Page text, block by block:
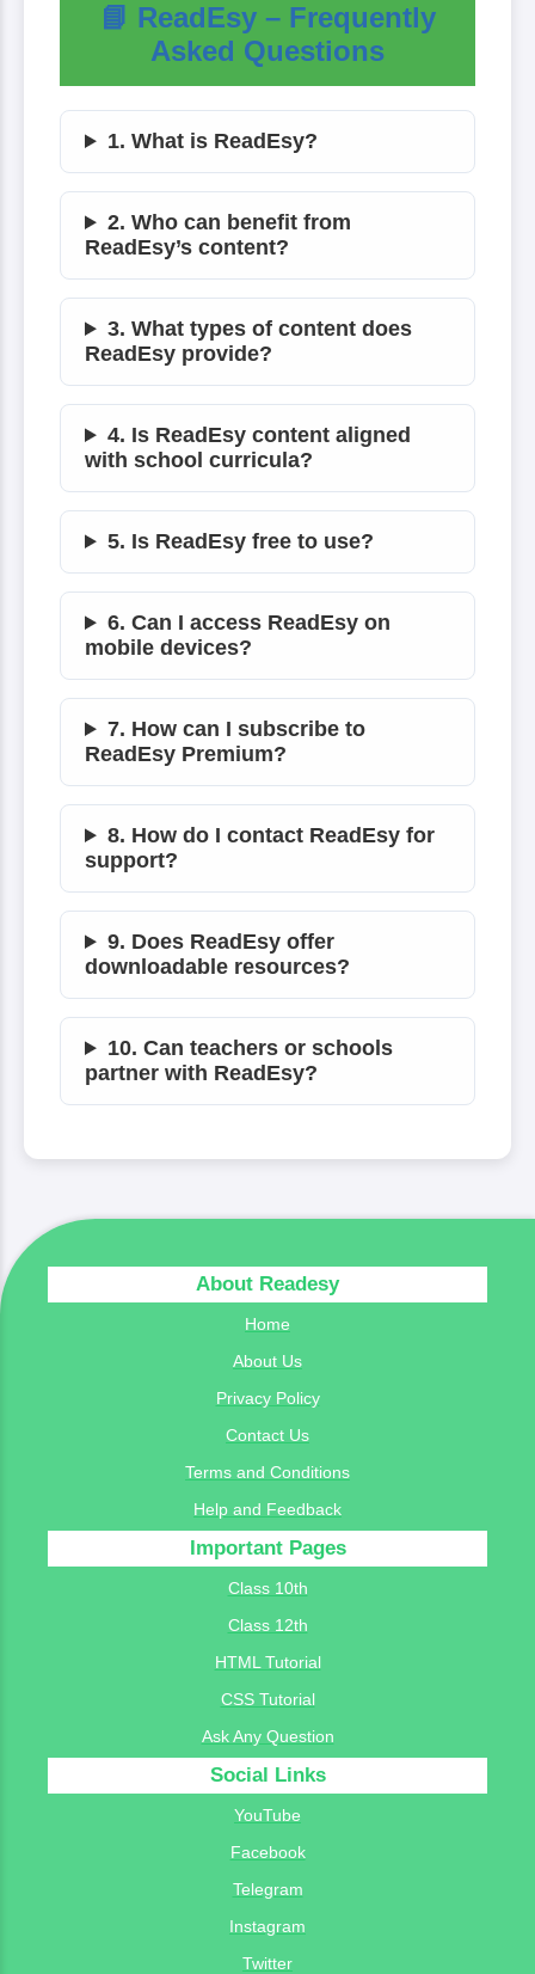
📘 ReadEsy – Frequently
Asked Questions
1. What is ReadEsy?
2. Who can benefit from
ReadEsy’s content?
3. What types of content does
ReadEsy provide?
4. Is ReadEsy content aligned
with school curricula?
5. Is ReadEsy free to use?
6. Can I access ReadEsy on
mobile devices?
7. How can I subscribe to
ReadEsy Premium?
8. How do I contact ReadEsy for
support?
9. Does ReadEsy offer
downloadable resources?
10. Can teachers or schools
partner with ReadEsy?
About Readesy
Home
About Us
Privacy Policy
Contact Us
Terms and Conditions
Help and Feedback
Important Pages
Class 10th
Class 12th
HTML Tutorial
CSS Tutorial
Ask Any Question
Social Links
YouTube
Facebook
Telegram
Instagram
Twitter